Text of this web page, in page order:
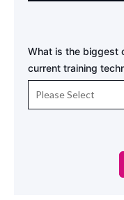
What is the biggest
current training